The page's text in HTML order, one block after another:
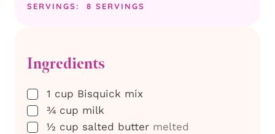
SERVINGS: 8 SERVINGS
Ingredients
▢
1 cup Bisquick mix
▢
¾ cup milk
▢
½ cup salted butter melted